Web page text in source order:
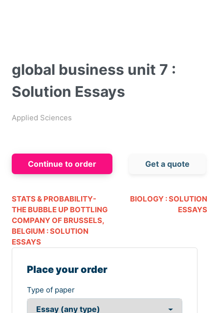
global business unit 7 :
Solution Essays
Applied Sciences
Continue to order Get a quote
STATS & PROBABILITY-
THE BUBBLE UP BOTTLING
COMPANY OF BRUSSELS,
BELGIUM : SOLUTION
ESSAYS
BIOLOGY : SOLUTION
ESSAYS
Place your order
Type of paper